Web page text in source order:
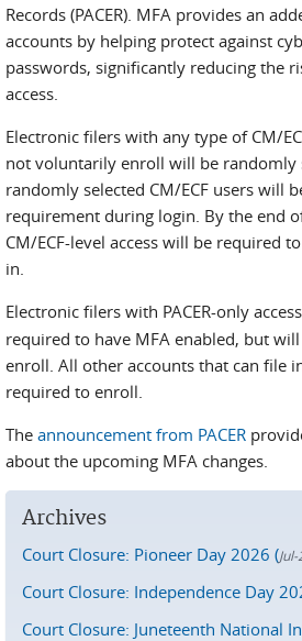
Records (PACER). MFA provides an
accounts by helping protect against
passwords, significantly reducing the
access.
Electronic filers with any type of CM/
not voluntarily enroll will be randomly
randomly selected CM/ECF users will
requirement during login. By the end
CM/ECF-level access will be required
in.
Electronic filers with PACER-only
required to have MFA enabled, but
enroll. All other accounts that can file
required to enroll.
The announcement from PACER
about the upcoming MFA changes.
Archives
Court Closure: Pioneer Day 2026 (
Court Closure: Independence Day
Court Closure: Juneteenth National